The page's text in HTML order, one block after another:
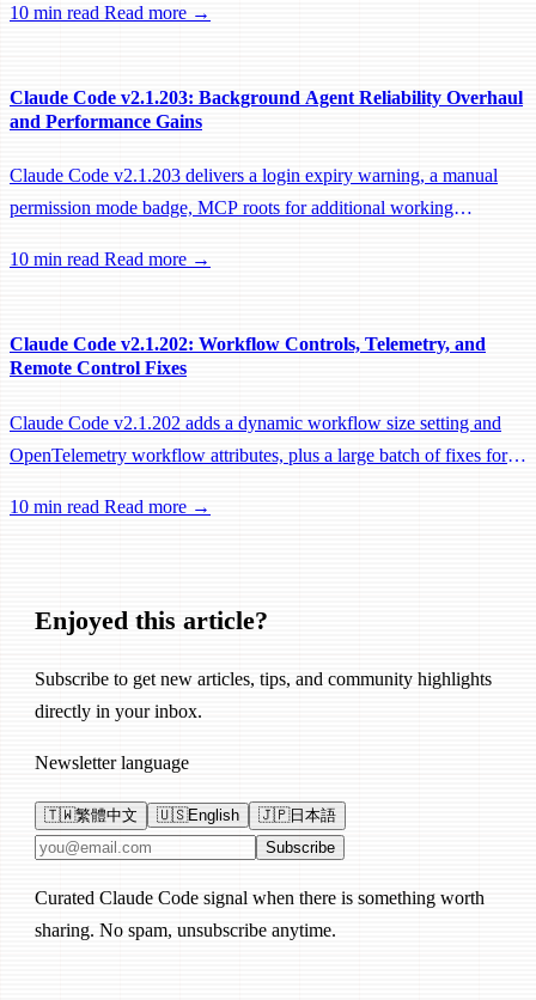
hook.
10 min read Read more →
Claude Code v2.1.203: Background Agent Reliability Overhaul
and Performance Gains
Claude Code v2.1.203 delivers a login expiry warning, a manual
permission mode badge, MCP roots for additional working
performance fixes.
10 min read Read more →
Claude Code v2.1.202: Workflow Controls, Telemetry, and
Remote Control Fixes
Claude Code v2.1.202 adds a dynamic workflow size setting and
OpenTelemetry workflow attributes, plus a large batch of fixes for
10 min read Read more →
Enjoyed this article?
Subscribe to get new articles, tips, and community highlights
directly in your inbox.
Newsletter language
🇹🇼繁體中文 🇺🇸English 🇯🇵日本語
Email address Subscribe
Curated Claude Code signal when there is something worth
sharing. No spam, unsubscribe anytime.